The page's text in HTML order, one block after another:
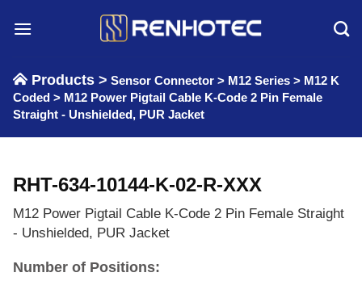
Products > Sensor Connector > M12 Series > M12 K
Coded > M12 Power Pigtail Cable K-Code 2 Pin Female
Straight - Unshielded, PUR Jacket
RHT-634-10144-K-02-R-XXX
M12 Power Pigtail Cable K-Code 2 Pin Female Straight
- Unshielded, PUR Jacket
Number of Positions: